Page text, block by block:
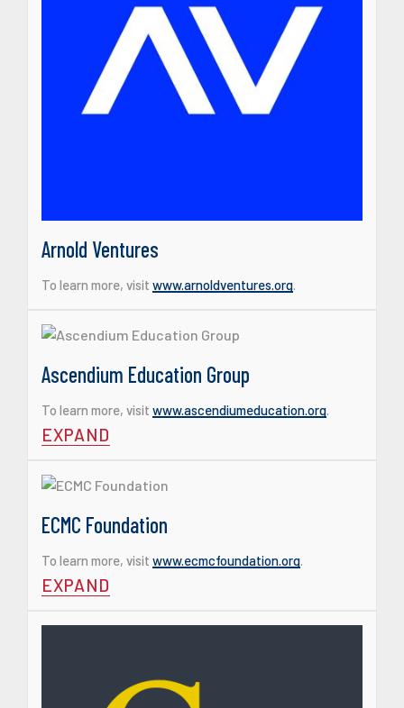
Arnold Ventures
To learn more, visit www.arnoldventures.org.
Ascendium Education Group
To learn more, visit www.ascendiumeducation.org.
EXPAND
ECMC Foundation
To learn more, visit www.ecmcfoundation.org.
EXPAND